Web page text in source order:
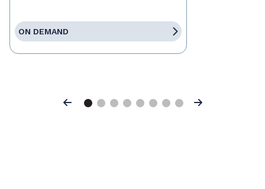
ON DEMAND
Previous Next